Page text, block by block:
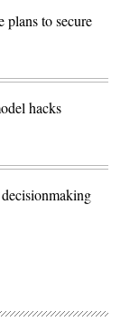
to secure
hacks